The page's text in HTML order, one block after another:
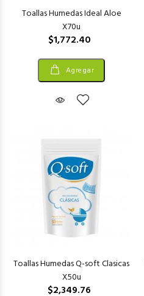
Toallas Humedas Ideal Aloe
X70u
$1,772.40
Agregar
Toallas Humedas Q-soft Clasicas
X50u
$2,349.76